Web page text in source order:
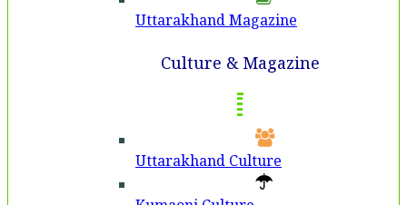
Uttarakhand Magazine
Culture & Magazine
Uttarakhand Culture